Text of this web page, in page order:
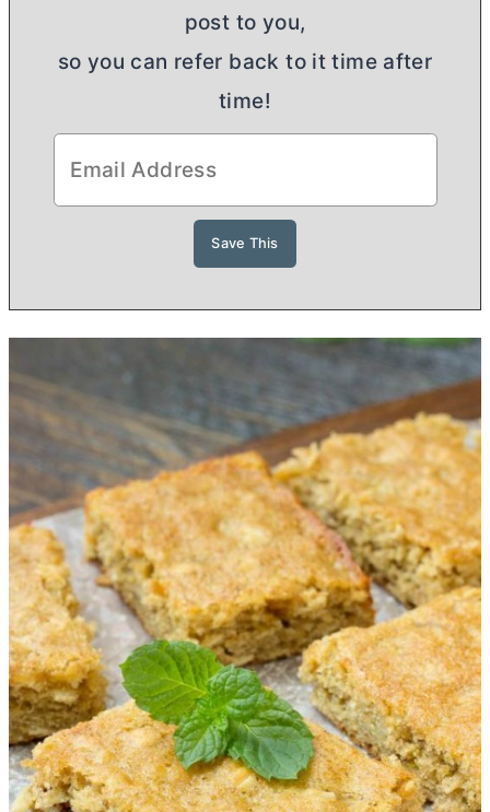
post to you,
so you can refer back to it time after
time!